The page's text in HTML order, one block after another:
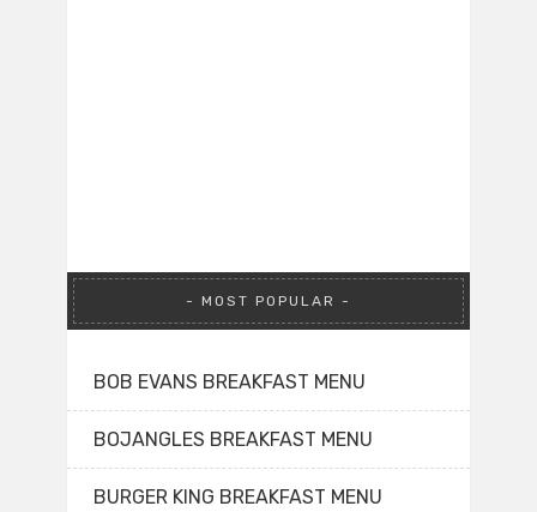
MOST POPULAR
BOB EVANS BREAKFAST MENU
BOJANGLES BREAKFAST MENU
BURGER KING BREAKFAST MENU